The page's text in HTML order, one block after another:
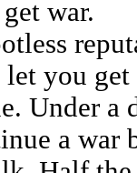
war.
you get
Under a
a war